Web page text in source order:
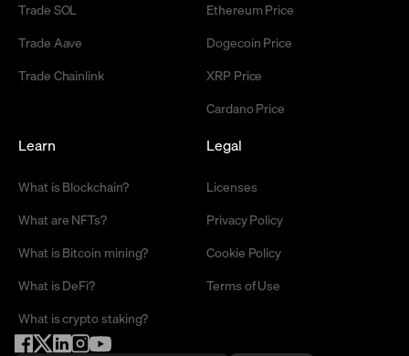
Trade SOL
Trade Aave
Trade Chainlink
Ethereum Price
Dogecoin Price
XRP Price
Cardano Price
Learn
What is Blockchain?
What are NFTs?
What is Bitcoin mining?
What is DeFi?
What is crypto staking?
Legal
Licenses
Privacy Policy
Cookie Policy
Terms of Use